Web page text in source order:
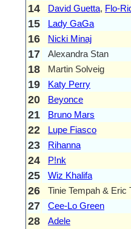
14 David Guetta, Flo-
15 Lady GaGa
16 Nicki Minaj
17 Alexandra Stan
18 Martin Solveig
19 Katy Perry
20 Beyonce
21 Bruno Mars
22 Lupe Fiasco
23 Rihanna
24 P!nk
25 Wiz Khalifa
26 Tinie Tempah & Eric
27 Cee-Lo Green
28 Adele